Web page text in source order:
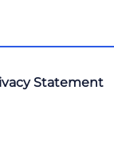
Statement